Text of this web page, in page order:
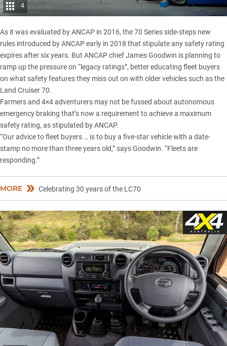
4
As it was evaluated by ANCAP in 2016, the 70 Series side-steps new
rules introduced by ANCAP early in 2018 that stipulate any safety rating
expires after six years. But ANCAP chief James Goodwin is planning to
ramp up the pressure on “legacy ratings”, better educating fleet buyers
on what safety features they miss out on with older vehicles such as the
Land Cruiser 70.
Farmers and 4×4 adventurers may not be fussed about autonomous
emergency braking that’s now a requirement to achieve a maximum
safety rating, as stipulated by ANCAP.
“Our advice to fleet buyers … is to buy a five-star vehicle with a date-
stamp no more than three years old,” says Goodwin. “Fleets are
responding.”
MORE Celebrating 30 years of the LC70